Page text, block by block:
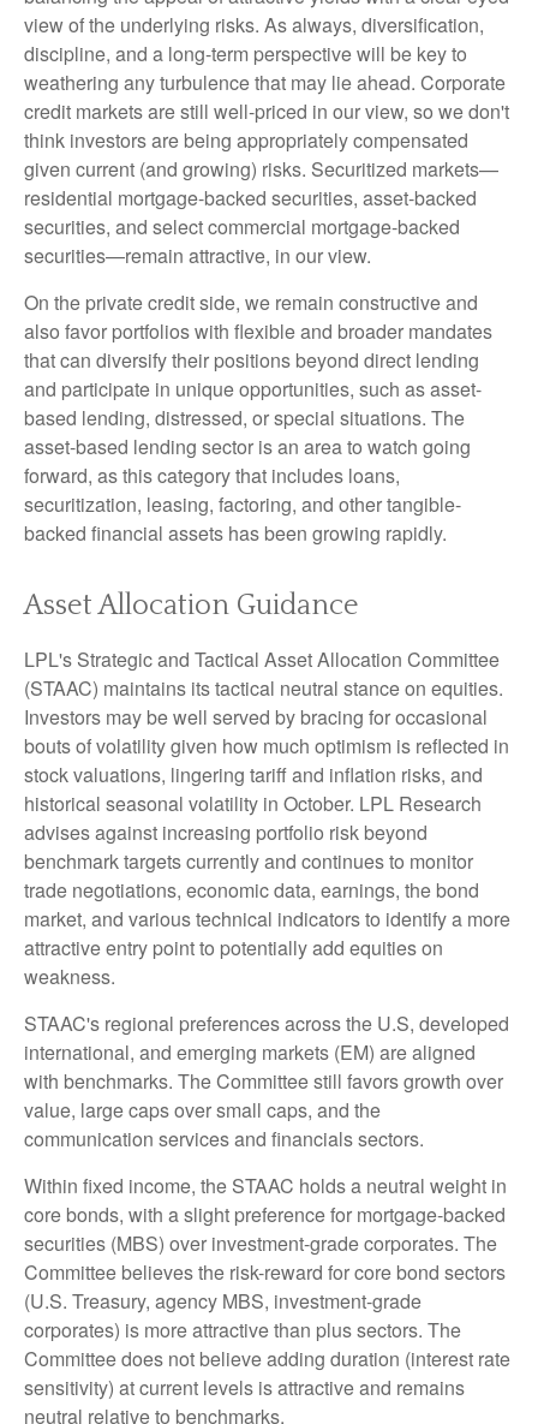
view of the underlying risks. As always, diversification,
discipline, and a long-term perspective will be key to
weathering any turbulence that may lie ahead. Corporate
credit markets are still well-priced in our view, so we don't
think investors are being appropriately compensated
given current (and growing) risks. Securitized markets—
residential mortgage-backed securities, asset-backed
securities, and select commercial mortgage-backed
securities—remain attractive, in our view.
On the private credit side, we remain constructive and
also favor portfolios with flexible and broader mandates
that can diversify their positions beyond direct lending
and participate in unique opportunities, such as asset-
based lending, distressed, or special situations. The
asset-based lending sector is an area to watch going
forward, as this category that includes loans,
securitization, leasing, factoring, and other tangible-
backed financial assets has been growing rapidly.
Asset Allocation Guidance
LPL's Strategic and Tactical Asset Allocation Committee
(STAAC) maintains its tactical neutral stance on equities.
Investors may be well served by bracing for occasional
bouts of volatility given how much optimism is reflected in
stock valuations, lingering tariff and inflation risks, and
historical seasonal volatility in October. LPL Research
advises against increasing portfolio risk beyond
benchmark targets currently and continues to monitor
trade negotiations, economic data, earnings, the bond
market, and various technical indicators to identify a more
attractive entry point to potentially add equities on
weakness.
STAAC's regional preferences across the U.S, developed
international, and emerging markets (EM) are aligned
with benchmarks. The Committee still favors growth over
value, large caps over small caps, and the
communication services and financials sectors.
Within fixed income, the STAAC holds a neutral weight in
core bonds, with a slight preference for mortgage-backed
securities (MBS) over investment-grade corporates. The
Committee believes the risk-reward for core bond sectors
(U.S. Treasury, agency MBS, investment-grade
corporates) is more attractive than plus sectors. The
Committee does not believe adding duration (interest rate
sensitivity) at current levels is attractive and remains
neutral relative to benchmarks.